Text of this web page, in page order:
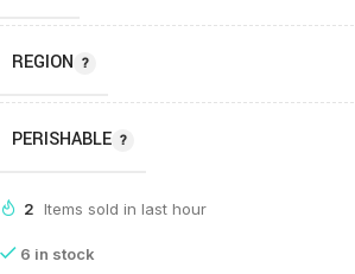
REGION
PERISHABLE
2 Items sold in last hour
6 in stock